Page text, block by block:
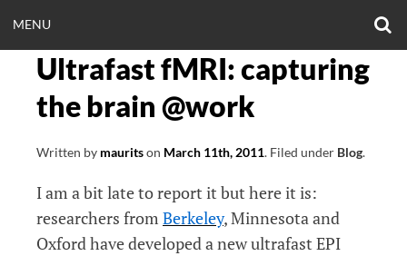
to
content
EERING.COM
MENU
MENU
Ultrafast fMRI: capturing
the brain @work
Written by mauritson March 11th, 2011. Filed under Blog.
I am a bit late to report it but here it is:
researchers from Berkeley, Minnesota and
Oxford have developed a new ultrafast EPI